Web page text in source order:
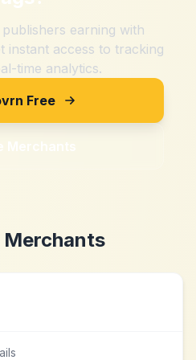
earning with
instant access to tracking
time analytics.
Free
Merchants
Merchants